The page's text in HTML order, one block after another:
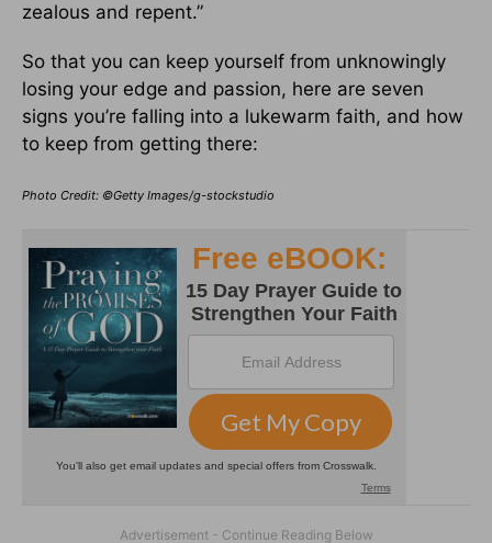
zealous and repent.”
So that you can keep yourself from unknowingly
losing your edge and passion, here are seven
signs you’re falling into a lukewarm faith, and how
to keep from getting there:
Photo Credit: ©Getty Images/g-stockstudio